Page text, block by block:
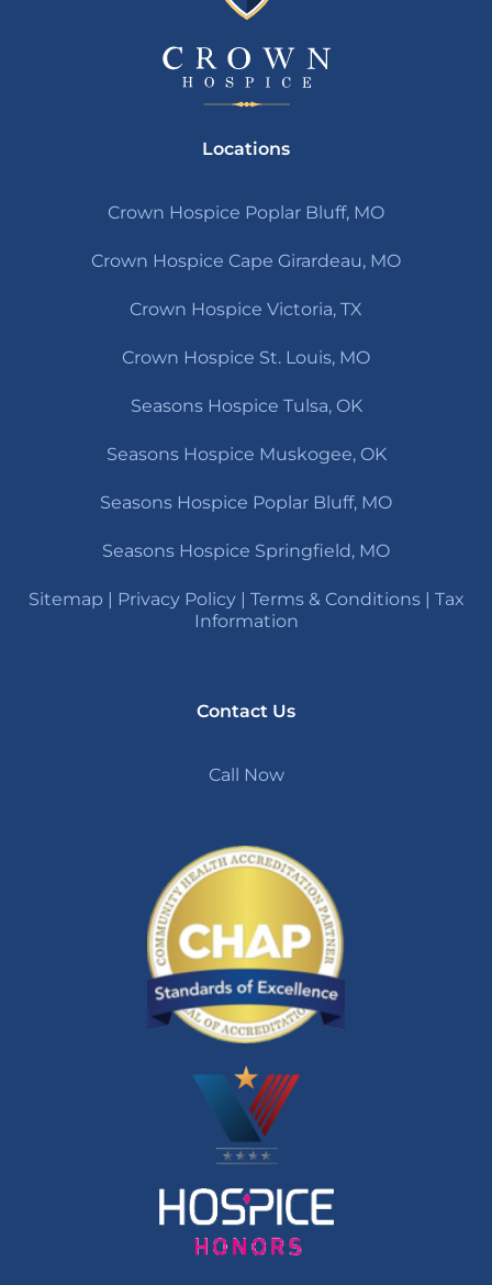
Locations
Crown Hospice Poplar Bluff, MO
Crown Hospice Cape Girardeau, MO
Crown Hospice Victoria, TX
Crown Hospice St. Louis, MO
Seasons Hospice Tulsa, OK
Seasons Hospice Muskogee, OK
Seasons Hospice Poplar Bluff, MO
Seasons Hospice Springfield, MO
Sitemap Privacy Policy| Terms & Conditions| Tax
Information
Contact Us
Call Now